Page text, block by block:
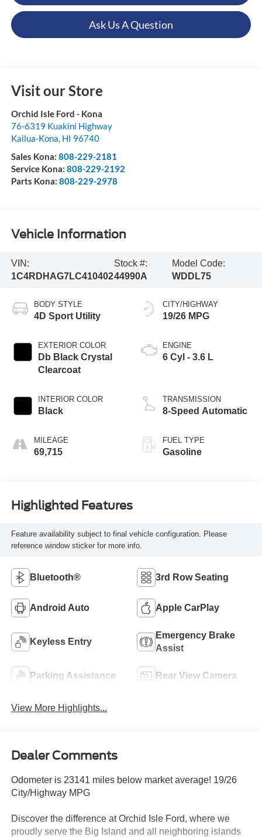
Ask Us A Question
Visit our Store
Orchid Isle Ford - Kona
76-6319 Kuakini Highway
Kailua-Kona HI 96740
Sales Kona: 808-229-2181
Service Kona: 808-229-2192
Parts Kona: 808-229-2978
Vehicle Information
VIN:
1C4RDHAG7LC410402
Stock #:
44990A
Model Code:
WDDL75
BODY STYLE
4D Sport Utility
EXTERIOR COLOR
Db Black Crystal
Clearcoat
INTERIOR COLOR
Black
MILEAGE
69,715
CITY/HIGHWAY
19/26 MPG
ENGINE
6 Cyl - 3.6 L
TRANSMISSION
8-Speed Automatic
FUEL TYPE
Gasoline
Highlighted Features
Feature availability subject to final vehicle configuration. Please
reference window sticker for more info.
Bluetooth® 3rd Row Seating
Android Auto Apple CarPlay
Keyless Entry
Emergency Brake
Assist
Parking Assistance Rear View Camera
View More Highlights...
Dealer Comments
Odometer is 23141 miles below market average! 19/26
City/Highway MPG
Discover the difference at Orchid Isle Ford, where we
proudly serve the Big Island and all neighboring islands